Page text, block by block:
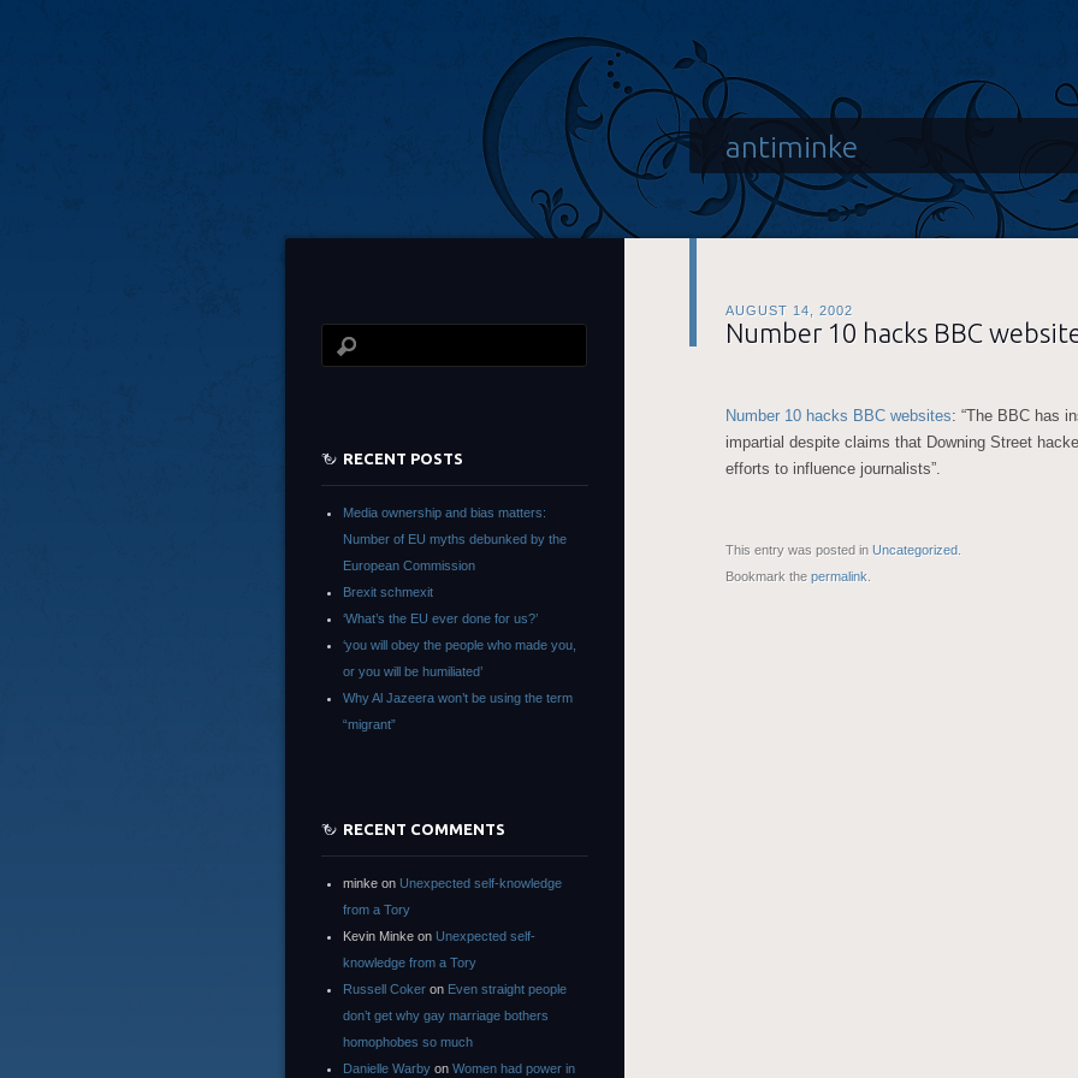
antiminke
AUGUST 14, 2002
Number 10 hacks BBC
Number 10 hacks BBC websites: “The BBC has
impartial despite claims that Downing Street
efforts to influence journalists”.
This entry was posted in Uncategorized
Bookmark the permalink
RECENT POSTS
Media ownership and bias matters:
Number of EU myths debunked by the
European Commission
Brexit schmexit
‘What’s the EU ever done for us?’
‘you will obey the people who made you,
or you will be humiliated’
Why Al Jazeera won’t be using the term
“migrant”
RECENT COMMENTS
minke on Unexpected self-knowledge
from a Tory
Kevin Minke on Unexpected self-
knowledge from a Tory
Russell Coker on Even straight people
don’t get why gay marriage bothers
homophobes so much
Danielle Warby on Women had power in